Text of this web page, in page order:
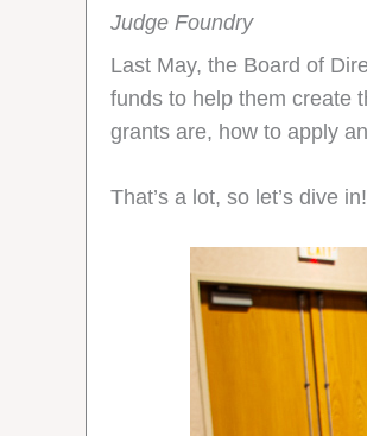
Judge Foundry
Last May, the Board of
funds to help them create
grants are, how to apply
That’s a lot, so let’s dive in!